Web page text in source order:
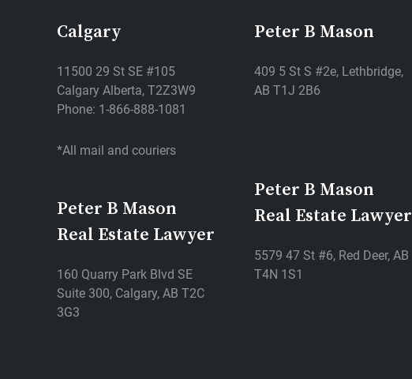
Calgary
11500 29 St SE #105
Calgary Alberta, T2Z3W9
Phone: 1-866-888-1081
*All mail and couriers
Peter B Mason
Real Estate Lawyer
160 Quarry Park Blvd SE
Suite 300, Calgary, AB T2C
3G3
Peter B Mason
409 5 St S #2e, Lethbridge,
AB T1J 2B6
Peter B Mason
Real Estate Lawyer
5579 47 St #6, Red Deer, AB
T4N 1S1